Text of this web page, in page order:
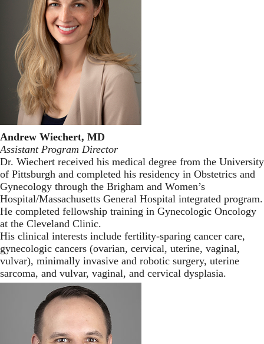
Andrew Wiechert, MD
Assistant Program Director
Dr. Wiechert received his medical degree from the University
of Pittsburgh and completed his residency in Obstetrics and
Gynecology through the Brigham and Women’s
Hospital/Massachusetts General Hospital integrated program.
He completed fellowship training in Gynecologic Oncology
at the Cleveland Clinic.
His clinical interests include fertility-sparing cancer care,
gynecologic cancers (ovarian, cervical, uterine, vaginal,
vulvar), minimally invasive and robotic surgery, uterine
sarcoma, and vulvar, vaginal, and cervical dysplasia.